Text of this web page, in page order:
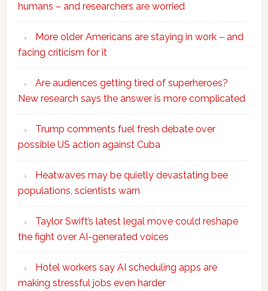
humans – and researchers are worried
More older Americans are staying in work – and
facing criticism for it
Are audiences getting tired of superheroes?
New research says the answer is more complicated
Trump comments fuel fresh debate over
possible US action against Cuba
Heatwaves may be quietly devastating bee
populations, scientists warn
Taylor Swift’s latest legal move could reshape
the fight over AI-generated voices
Hotel workers say AI scheduling apps are
making stressful jobs even harder